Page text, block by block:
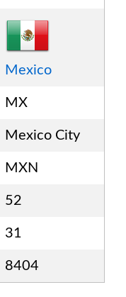
Mexico
MX
Mexico City
MXN
52
31
8404